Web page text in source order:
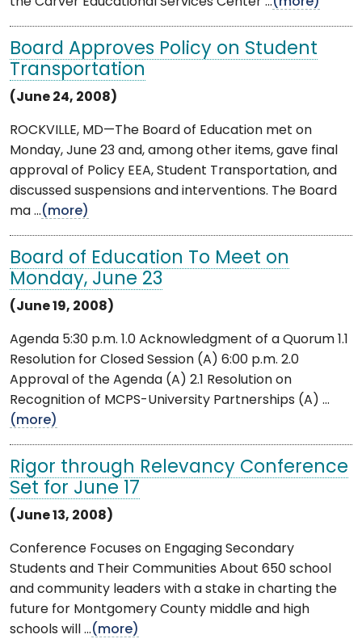
Board Approves Policy on Student
Transportation
(June 24, 2008)
ROCKVILLE, MD—The Board of Education met on
Monday, June 23 and, among other items, gave final
approval of Policy EEA, Student Transportation, and
discussed suspensions and interventions. The Board
ma ...(more)
Board of Education To Meet on
Monday, June 23
(June 19, 2008)
Agenda 5:30 p.m. 1.0 Acknowledgment of a Quorum 1.1
Resolution for Closed Session (A) 6:00 p.m. 2.0
Approval of the Agenda (A) 2.1 Resolution on
Recognition of MCPS-University Partnerships (A) ...
(more)
Rigor through Relevancy Conference
Set for June 17
(June 13, 2008)
Conference Focuses on Engaging Secondary
Students and Their Communities About 650 school
and community leaders with a stake in charting the
future for Montgomery County middle and high
schools will ...(more)